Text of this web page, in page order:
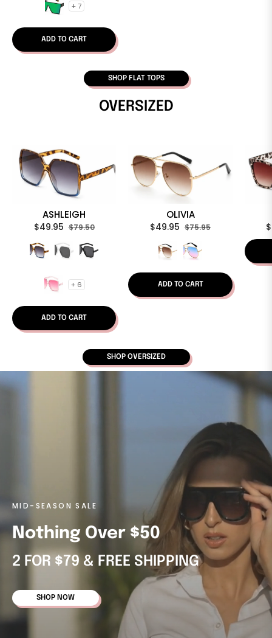
+ 7
ADD TO CART
SHOP FLAT TOPS
OVERSIZED
ASHLEIGH
Regular
price
$49.95 $79.50Sale
+ 6
ADD TO CART
OLIVIA
Regular
$49.95 $75.95Sale
ADD TO CART
SHOP OVERSIZED
MID-SEASON SALE
Nothing Over $50
2 FOR $79 & FREE SHIPPING
SHOP NOW